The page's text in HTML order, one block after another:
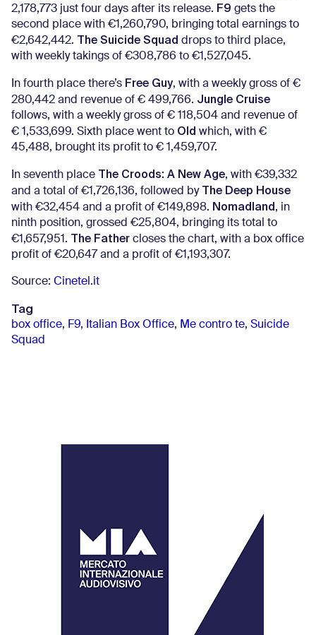
2,178,773 just four days after its release. F9 gets the
second place with €1,260,790, bringing total earnings to
€2,642,442. The Suicide Squad drops to third place,
with weekly takings of €308,786 to €1,527,045.
In fourth place there’s Free Guy, with a weekly gross of €
280,442 and revenue of € 499,766. Jungle Cruise
follows, with a weekly gross of € 118,504 and revenue of
€ 1,533,699. Sixth place went to Old which, with €
45,488, brought its profit to € 1,459,707.
In seventh place The Croods: A New Age, with €39,332
and a total of €1,726,136, followed by The Deep House
with €32,454 and a profit of €149,898. Nomadland, in
ninth position, grossed €25,804, bringing its total to
€1,657,951. The Father closes the chart, with a box office
profit of €20,647 and a profit of €1,193,307.
Source: Cinetel.it
Tag
box office, F9, Italian Box Office, Me contro te, Suicide
Squad